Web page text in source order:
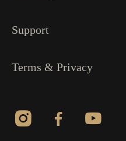
Support
Terms & Privacy